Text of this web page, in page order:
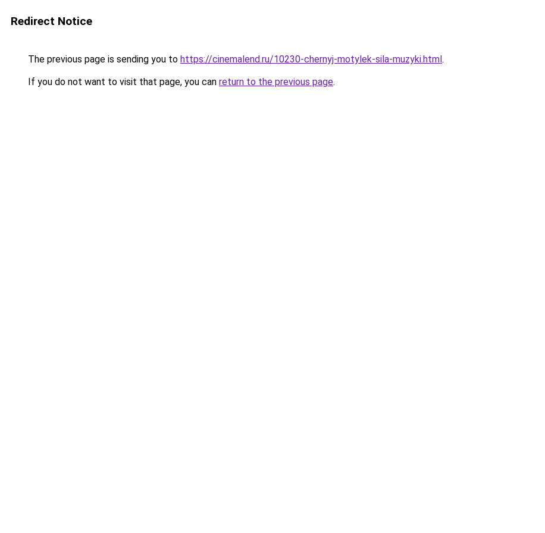
Redirect Notice
The previous page is sending you to https://cinemalend.ru/10230-chernyj-motylek-sila-muzyki.html.
If you do not want to visit that page, you can return to the previous page.